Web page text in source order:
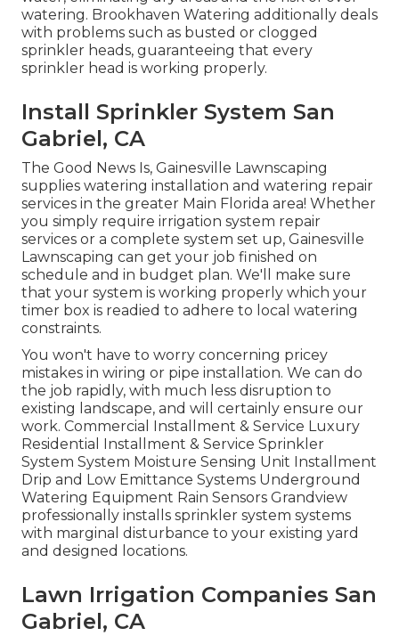
watering. Brookhaven Watering additionally deals
with problems such as busted or clogged
sprinkler heads, guaranteeing that every
sprinkler head is working properly.
Install Sprinkler System San
Gabriel, CA
The Good News Is, Gainesville Lawnscaping
supplies watering installation and watering repair
services in the greater Main Florida area! Whether
you simply require irrigation system repair
services or a complete system set up, Gainesville
Lawnscaping can get your job finished on
schedule and in budget plan. We'll make sure
that your system is working properly which your
timer box is readied to adhere to local watering
constraints.
You won't have to worry concerning pricey
mistakes in wiring or pipe installation. We can do
the job rapidly, with much less disruption to
existing landscape, and will certainly ensure our
work. Commercial Installment & Service Luxury
Residential Installment & Service Sprinkler
System System Moisture Sensing Unit Installment
Drip and Low Emittance Systems Underground
Watering Equipment Rain Sensors Grandview
professionally installs sprinkler system systems
with marginal disturbance to your existing yard
and designed locations.
Lawn Irrigation Companies San
Gabriel, CA